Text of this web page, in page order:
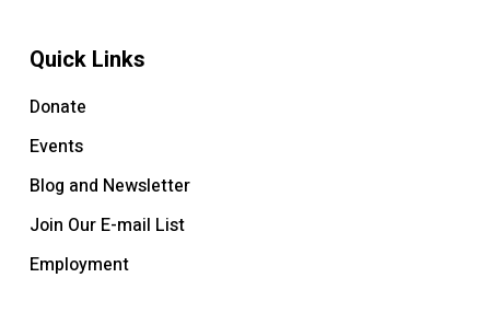
Quick Links
Donate
Events
Blog and Newsletter
Join Our E-mail List
Employment